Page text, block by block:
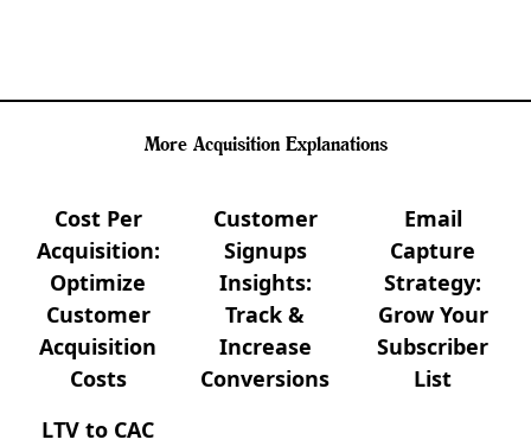
More Acquisition Explanations
Cost Per
Acquisition:
Optimize
Customer
Acquisition
Costs
Customer
Signups
Insights:
Track &
Increase
Conversions
Email
Capture
Strategy:
Grow Your
Subscriber
List
LTV to CAC